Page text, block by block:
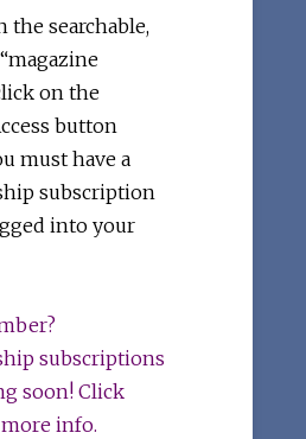
the searchable,
on the
button
must have a
subscription
into your
subscriptions
soon! Click
info.